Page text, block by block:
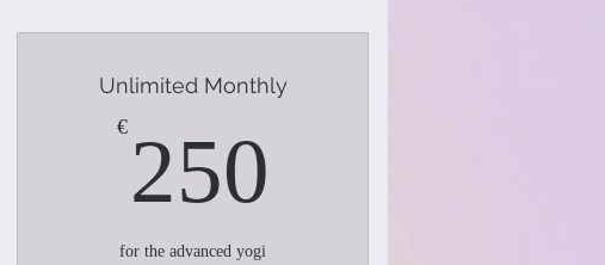
Unlimited Monthly
€ 250
for the advanced yogi